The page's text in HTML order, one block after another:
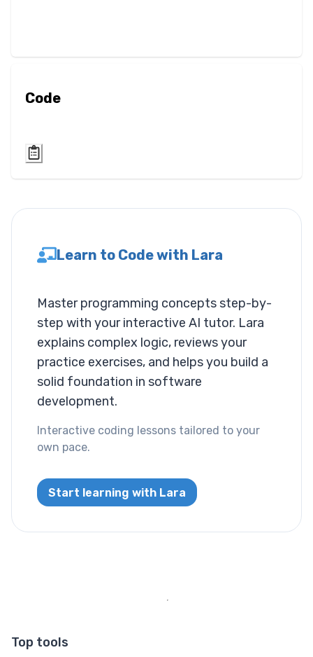
Brightness
Grayscale
Saturate
Layout
Columns
Display
List
List Style
Miscallaneous
Letter Spacing
Code
Learn to Code with Lara
Master programming concepts step-by-
step with your interactive AI tutor. Lara
explains complex logic, reviews your
practice exercises, and helps you build a
solid foundation in software
development.
Interactive coding lessons tailored to your
own pace.
Start learning with Lara
Top tools